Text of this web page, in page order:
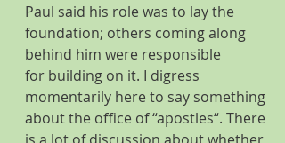
Paul said his role was to lay the
foundation; others coming along
behind him were responsible
for building on it. I digress
momentarily here to say something
about the office of “apostles“. There